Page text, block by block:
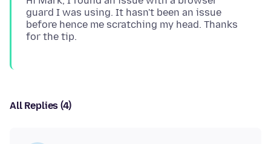
guard I was using. It hasn't been an issue
before hence me scratching my head. Thanks
All Replies (4)